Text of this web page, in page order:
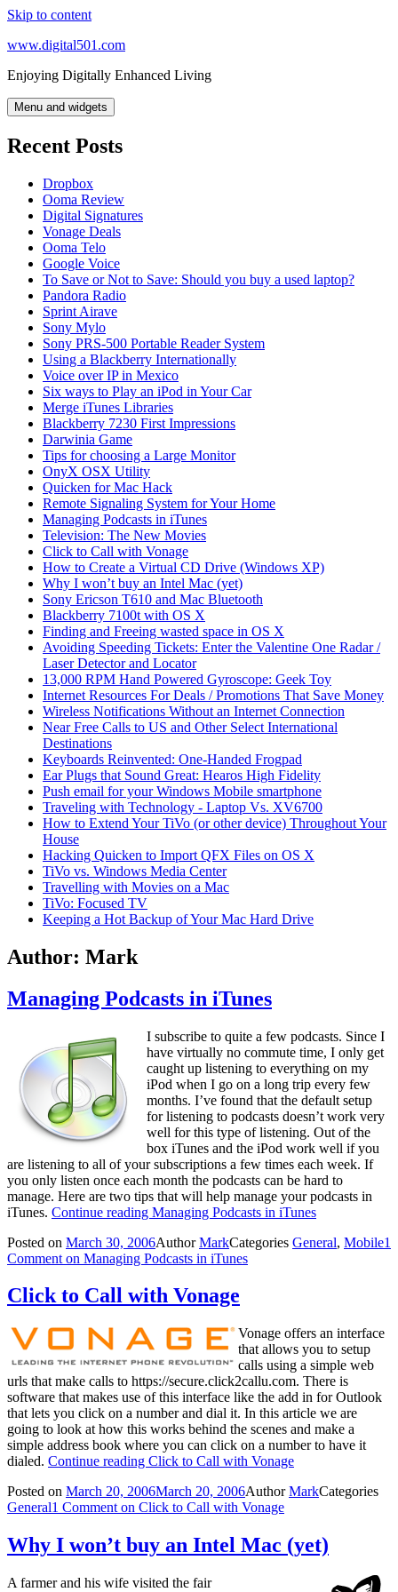
Skip to content
www.digital501.com
Enjoying Digitally Enhanced Living
Menu and widgets
Recent Posts
Dropbox
Ooma Review
Digital Signatures
Vonage Deals
Ooma Telo
Google Voice
To Save or Not to Save: Should you buy a used laptop?
Pandora Radio
Sprint Airave
Sony Mylo
Sony PRS-500 Portable Reader System
Using a Blackberry Internationally
Voice over IP in Mexico
Six ways to Play an iPod in Your Car
Merge iTunes Libraries
Blackberry 7230 First Impressions
Darwinia Game
Tips for choosing a Large Monitor
OnyX OSX Utility
Quicken for Mac Hack
Remote Signaling System for Your Home
Managing Podcasts in iTunes
Television: The New Movies
Click to Call with Vonage
How to Create a Virtual CD Drive (Windows XP)
Why I won’t buy an Intel Mac (yet)
Sony Ericson T610 and Mac Bluetooth
Blackberry 7100t with OS X
Finding and Freeing wasted space in OS X
Avoiding Speeding Tickets: Enter the Valentine One Radar /
Laser Detector and Locator
13,000 RPM Hand Powered Gyroscope: Geek Toy
Internet Resources For Deals / Promotions That Save Money
Wireless Notifications Without an Internet Connection
Near Free Calls to US and Other Select International
Destinations
Keyboards Reinvented: One-Handed Frogpad
Ear Plugs that Sound Great: Hearos High Fidelity
Push email for your Windows Mobile smartphone
Traveling with Technology - Laptop Vs. XV6700
How to Extend Your TiVo (or other device) Throughout Your
House
Hacking Quicken to Import QFX Files on OS X
TiVo vs. Windows Media Center
Travelling with Movies on a Mac
TiVo: Focused TV
Keeping a Hot Backup of Your Mac Hard Drive
Author: Mark
Managing Podcasts in iTunes
I subscribe to quite a few podcasts. Since I
have virtually no commute time, I only get
caught up listening to everything on my
iPod when I go on a long trip every few
months. I’ve found that the default setup
for listening to podcasts doesn’t work very
well for this type of listening. Out of the
box iTunes and the iPod work well if you
are listening to all of your subscriptions a few times each week. If
you only listen once each month the podcasts can be hard to
manage. Here are two tips that will help manage your podcasts in
iTunes. Continue reading Managing Podcasts in iTunes
Posted on March 30, 2006AuthorMarkCategories General, Mobile1
Comment on Managing Podcasts in iTunes
Click to Call with Vonage
Vonage offers an interface
that allows you to setup
calls using a simple web
urls that make calls to https://secure.click2callu.com. There is
software that makes use of this interface like the add in for Outlook
that lets you click on a number and dial it. In this article we are
going to look at how this works behind the scenes and make a
simple address book where you can click on a number to have it
dialed. Continue reading Click to Call with Vonage
Posted on March 20, 2006March 20, 2006AuthorMarkCategories
General1 Comment on Click to Call with Vonage
Why I won’t buy an Intel Mac (yet)
A farmer and his wife visited the fair